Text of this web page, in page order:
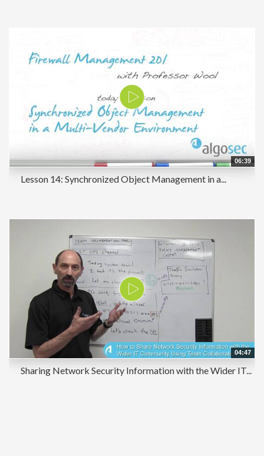
06:39
Lesson 14: Synchronized Object Management in a...
04:47
Sharing Network Security Information with the Wider IT...